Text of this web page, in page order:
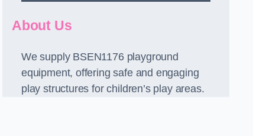
About Us
We supply BSEN1176 playground
equipment, offering safe and engaging
play structures for children’s play areas.